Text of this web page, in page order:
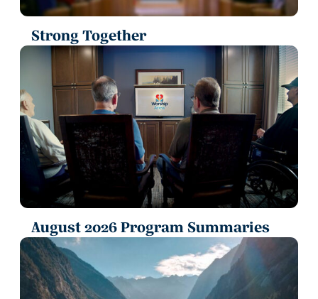
Strong Together
August 2026 Program Summaries